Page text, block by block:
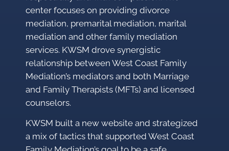
center focuses on providing divorce
mediation, premarital mediation, marital
mediation and other family mediation
services. KWSM drove synergistic
relationship between West Coast Family
Mediation’s mediators and both Marriage
and Family Therapists (MFTs) and licensed
counselors.
KWSM built a new website and strategized
a mix of tactics that supported West Coast